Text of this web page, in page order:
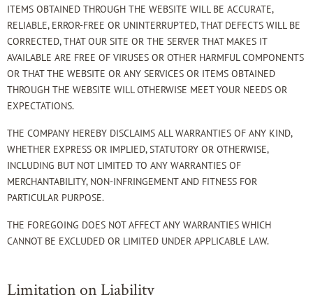
ITEMS OBTAINED THROUGH THE WEBSITE WILL BE ACCURATE,
RELIABLE, ERROR-FREE OR UNINTERRUPTED, THAT DEFECTS WILL BE
CORRECTED, THAT OUR SITE OR THE SERVER THAT MAKES IT
AVAILABLE ARE FREE OF VIRUSES OR OTHER HARMFUL COMPONENTS
OR THAT THE WEBSITE OR ANY SERVICES OR ITEMS OBTAINED
THROUGH THE WEBSITE WILL OTHERWISE MEET YOUR NEEDS OR
EXPECTATIONS.
THE COMPANY HEREBY DISCLAIMS ALL WARRANTIES OF ANY KIND,
WHETHER EXPRESS OR IMPLIED, STATUTORY OR OTHERWISE,
INCLUDING BUT NOT LIMITED TO ANY WARRANTIES OF
MERCHANTABILITY, NON-INFRINGEMENT AND FITNESS FOR
PARTICULAR PURPOSE.
THE FOREGOING DOES NOT AFFECT ANY WARRANTIES WHICH
CANNOT BE EXCLUDED OR LIMITED UNDER APPLICABLE LAW.
Limitation on Liability